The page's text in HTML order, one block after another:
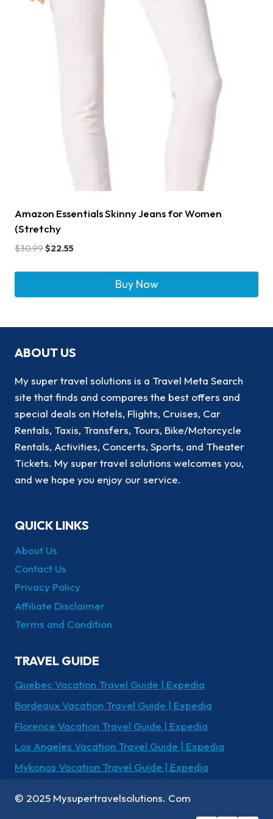
Amazon Essentials Skinny Jeans for Women
(Stretchy
$30.99$22.55
Buy Now
ABOUT US
My super travel solutions is a Travel Meta Search
site that finds and compares the best offers and
special deals on Hotels, Flights, Cruises, Car
Rentals, Taxis, Transfers, Tours, Bike/Motorcycle
Rentals, Activities, Concerts, Sports, and Theater
Tickets. My super travel solutions welcomes you,
and we hope you enjoy our service.
QUICK LINKS
About Us
Contact Us
Privacy Policy
Affiliate Disclaimer
Terms and Condition
TRAVEL GUIDE
Quebec Vacation Travel Guide | Expedia
Bordeaux Vacation Travel Guide | Expedia
Florence Vacation Travel Guide | Expedia
Los Angeles Vacation Travel Guide | Expedia
Mykonos Vacation Travel Guide | Expedia
© 2025 Mysupertravelsolutions. Com